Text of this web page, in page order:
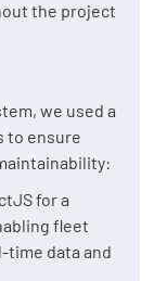
the project
we used a
to ensure
for a
fleet
time data and